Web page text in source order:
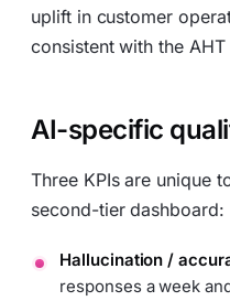
uplift in customer
consistent with the
AI-specific
Three KPIs are unique
second-tier dashboard:
Hallucination /
responses a week